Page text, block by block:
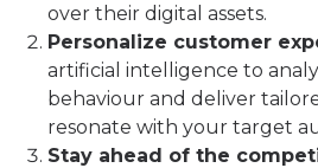
over their digital assets.
Personalize customer
artificial intelligence to
behaviour and deliver
resonate with your target
Stay ahead of the